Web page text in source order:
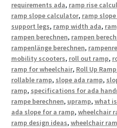
requirements ada, ramp rise
ramp slope calculator, ramp
support legs, ramp width ada,
rampen berechnen, rampen
rampenlänge berechnen,
mobility scooters, roll out ramp,
ramp for wheelchair, Roll Up
rollable ramp, slope ada ramp,
ramp, specifications for ada
rampe berechnen, upramp, what
ada slope for a ramp, wheelchair
ramp design ideas, wheelchair